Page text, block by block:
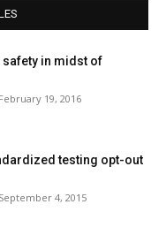
safety in midst of
February 19, 2016
testing opt-out
September 4, 2015